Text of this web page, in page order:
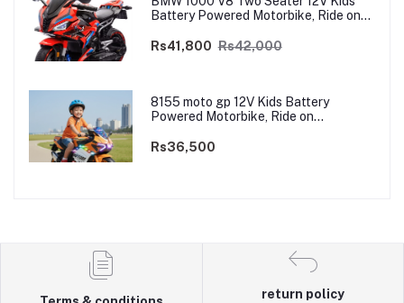
Battery Powered Motorbike, Ride on
Dual Motor
Rs41,800 Rs42,000
8155 moto gp 12V Kids Battery
Powered Motorbike, Ride on
Dual Motor
Rs36,500
return policy